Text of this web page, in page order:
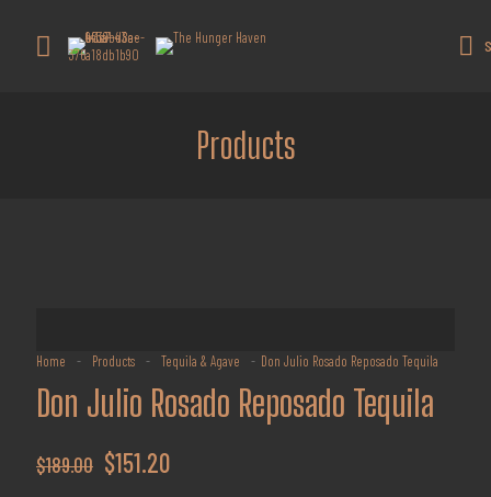
Products
Home - Products - Tequila & Agave - Don Julio Rosado Reposado Tequila
Don Julio Rosado Reposado Tequila
$189.00 Original
$151.20Current
Get 10% off all products for orders
above $450.
Coupon: Welcome-llf